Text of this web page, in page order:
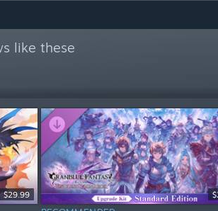
like these
$29.99